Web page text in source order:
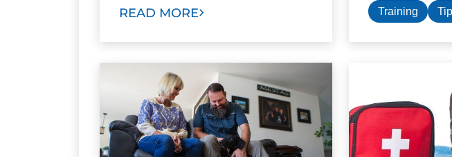
READ MORE Training